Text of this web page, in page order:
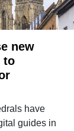
new
to
have
guides in